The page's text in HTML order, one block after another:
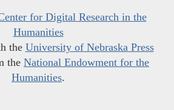
for Digital Research in the
Humanities
the University of Nebraska Press
the National Endowment for the
Humanities.